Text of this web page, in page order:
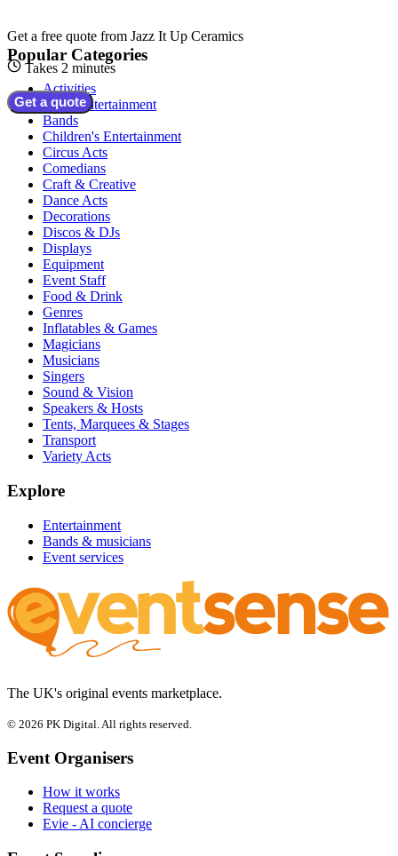
Get a free quote from Jazz It Up Ceramics
Takes 2 minutes
Get a quote
Popular Categories
Activities
Adult Entertainment
Bands
Children's Entertainment
Circus Acts
Comedians
Craft & Creative
Dance Acts
Decorations
Discos & DJs
Displays
Equipment
Event Staff
Food & Drink
Genres
Inflatables & Games
Magicians
Musicians
Singers
Sound & Vision
Speakers & Hosts
Tents, Marquees & Stages
Transport
Variety Acts
Explore
Entertainment
Bands & musicians
Event services
The UK's original events marketplace.
© 2026 PK Digital. All rights reserved.
Event Organisers
How it works
Request a quote
Evie - AI concierge